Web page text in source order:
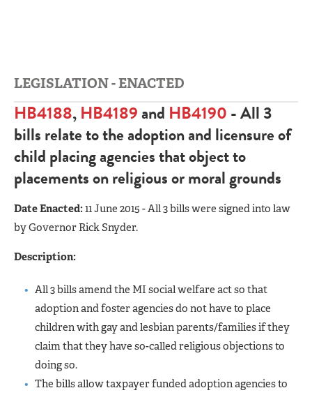
LEGISLATION - ENACTED
HB4188,HB4189and HB4190- All 3
bills relate to the adoption and licensure of
child placing agencies that object to
placements on religious or moral grounds
Date Enacted:11 June 2015 - All 3 bills were signed into law
by Governor Rick Snyder.
Description:
All 3 bills amend the MI social welfare act so that
adoption and foster agencies do not have to place
children with gay and lesbian parents/families if they
claim that they have so-called religious objections to
doing so.
The bills allow taxpayer funded adoption agencies to